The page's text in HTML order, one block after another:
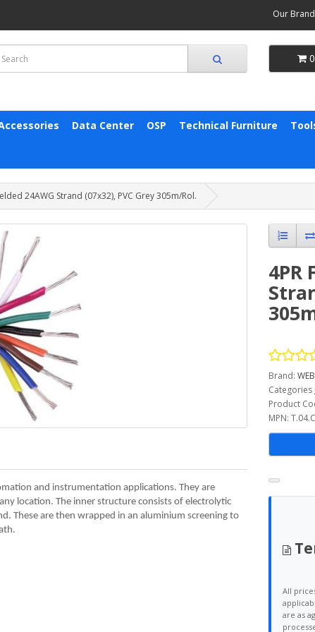
Our
Data Center OSP Technical Furniture
24AWG Strand (07x32), PVC Grey 305m/Rol.
and instrumentation applications. They are
location. The inner structure consists of electrolytic
These are then wrapped in an aluminium screening to
4PR
Brand:
Categories
Product
MPN:
All
are as